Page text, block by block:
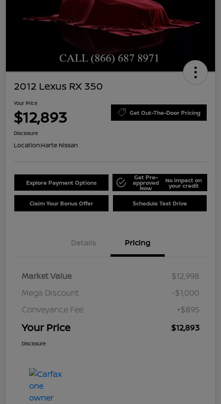
2012 Lexus RX 350
Your Price
$12,893 Get Out-The-Door Pricing
Disclosure
Location:Harte Nissan
Explore Payment Options
Get Pre-
approved
Now
No impact on
your credit
Claim Your Bonus Offer Schedule Test Drive
Details Pricing
Market Value
$12,998
Mega Discount
-$1,000
Conveyance Fee
+$895
Your Price $12,893
Disclosure